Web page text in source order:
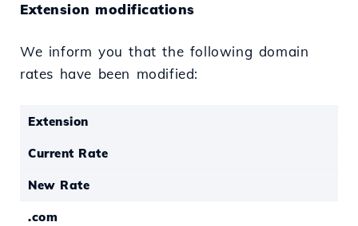
Extension modifications
We inform you that the following domain
rates have been modified:
Extension
Current Rate
New Rate
.com